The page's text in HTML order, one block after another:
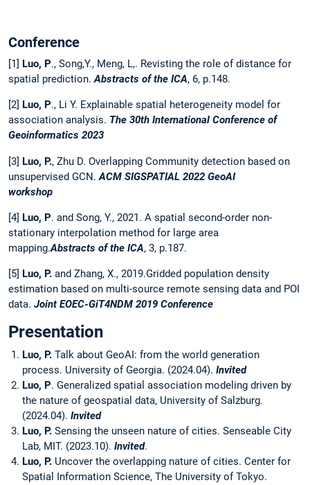
Conference
[1] Luo, P., Song,Y., Meng, L,. Revisting the role of distance for
spatial prediction.Abstracts of the ICA, 6, p.148.
[2] Luo, P., Li Y. Explainable spatial heterogeneity model for
association analysis. The 30th International Conference of
Geoinformatics 2023
[3] Luo, P., Zhu D. Overlapping Community detection based on
unsupervised GCN. ACM SIGSPATIAL 2022 GeoAI
workshop
[4] Luo, P. and Song, Y., 2021. A spatial second-order non-
stationary interpolation method for large area
mapping.Abstracts of the ICA, 3, p.187.
[5] Luo, P. and Zhang, X., 2019.Gridded population density
estimation based on multi-source remote sensing data and POI
data. Joint EOEC-GiT4NDM 2019 Conference
Presentation
Luo, P. Talk about GeoAI: from the world generation
process. University of Georgia. (2024.04). Invited
Luo, P. Generalized spatial association modeling driven by
the nature of geospatial data, University of Salzburg.
(2024.04). Invited
Luo, P. Sensing the unseen nature of cities. Senseable City
Lab, MIT. (2023.10). Invited.
Luo, P. Uncover the overlapping nature of cities. Center for
Spatial Information Science, The University of Tokyo.